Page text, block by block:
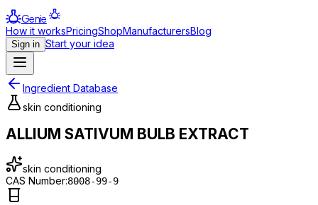
Genie
How it worksPricingShopManufacturersBlog
Sign in Start your idea
Ingredient Database
skin conditioning
ALLIUM SATIVUM BULB EXTRACT
skin conditioning
CAS Number:8008-99-9